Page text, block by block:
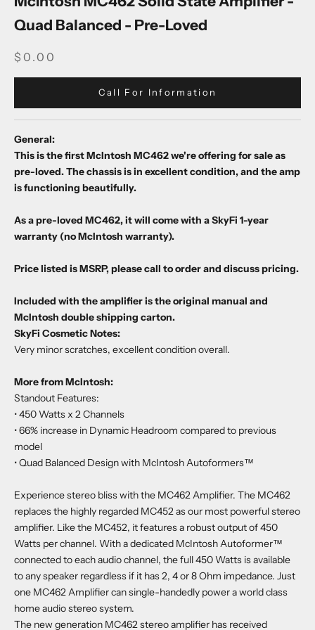
Quad Balanced - Pre-Loved
SALE PRICE
$0.00
Call For Information
General:
This is the first McIntosh MC462 we're offering for sale as
pre-loved. The chassis is in excellent condition, and the amp
is functioning beautifully.
As a pre-loved MC462, it will come with a SkyFi 1-year
warranty (no McIntosh warranty).
Price listed is MSRP, please call to order and discuss pricing.
Included with the amplifier is the original manual and
McIntosh double shipping carton.
SkyFi Cosmetic Notes:
Very minor scratches, excellent condition overall.
More from McIntosh:
Standout Features:
• 450 Watts x 2 Channels
• 66% increase in Dynamic Headroom compared to previous
model
• Quad Balanced Design with McIntosh Autoformers™
Experience stereo bliss with the MC462 Amplifier. The MC462
replaces the highly regarded MC452 as our most powerful stereo
amplifier. Like the MC452, it features a robust output of 450
Watts per channel. With a dedicated McIntosh Autoformer™
connected to each audio channel, the full 450 Watts is available
to any speaker regardless if it has 2, 4 or 8 Ohm impedance. Just
one MC462 Amplifier can single-handedly power a world class
home audio stereo system.
The new generation MC462 stereo amplifier has received